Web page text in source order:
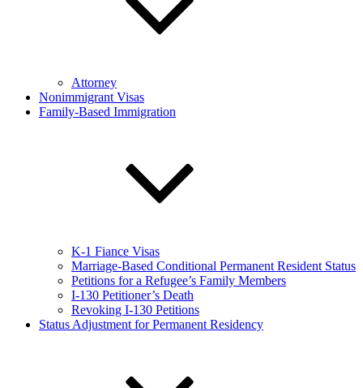
Attorney
Nonimmigrant Visas
Family-Based Immigration
K-1 Fiance Visas
Marriage-Based Conditional Permanent Resident Status
Petitions for a Refugee’s Family Members
I-130 Petitioner’s Death
Revoking I-130 Petitions
Status Adjustment for Permanent Residency